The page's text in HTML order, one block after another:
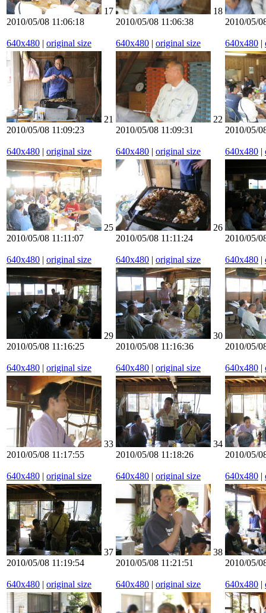
17
2010/05/08 11:06:18
640x480 | original size
18
2010/05/08 11:06:38
640x480 | original size
2010/05/
640x480 |
21
2010/05/08 11:09:23
640x480 | original size
22
2010/05/08 11:09:31
640x480 | original size
2010/05/
640x480 |
25
2010/05/08 11:11:07
640x480 | original size
26
2010/05/08 11:11:24
640x480 | original size
2010/05/
640x480 |
29
2010/05/08 11:16:25
640x480 | original size
30
2010/05/08 11:16:36
640x480 | original size
2010/05/
640x480 |
33
2010/05/08 11:17:55
640x480 | original size
34
2010/05/08 11:18:26
640x480 | original size
2010/05/
640x480 |
37
2010/05/08 11:19:54
640x480 | original size
38
2010/05/08 11:21:51
640x480 | original size
2010/05/
640x480 |